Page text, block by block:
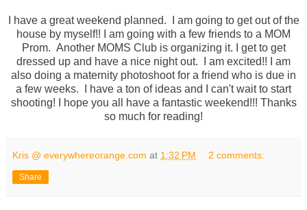
I have a great weekend planned. I am going to get out of the
house by myself!! I am going with a few friends to a MOM
Prom. Another MOMS Club is organizing it. I get to get
dressed up and have a nice night out. I am excited!! I am
also doing a maternity photoshoot for a friend who is due in
a few weeks. I have a ton of ideas and I can't wait to start
shooting! I hope you all have a fantastic weekend!!! Thanks
so much for reading!
Kris @ everywhereorange.com at 1:32 PM 2 comments:
Share